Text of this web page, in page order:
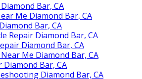
Bar, CA
Me Diamond Bar, CA
Bar, CA
Repair Diamond Bar, CA
Diamond Bar, CA
Me Diamond Bar, CA
Diamond Bar, CA
Diamond Bar, CA